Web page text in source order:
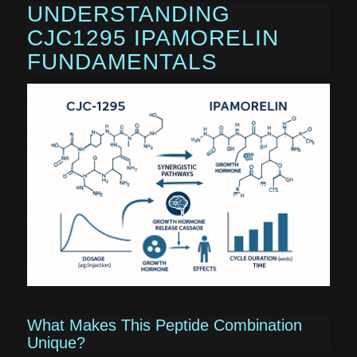
UNDERSTANDING
CJC1295 IPAMORELIN
FUNDAMENTALS
What Makes This Peptide Combination
Unique?